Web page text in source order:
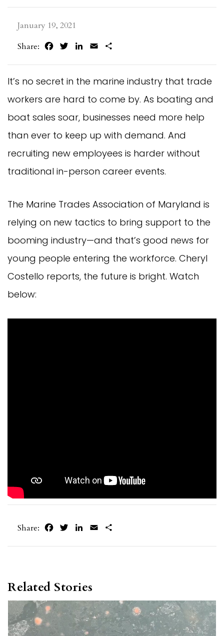
January 19, 2021
Share:
FacebookTwitterLinkedIn
Email
It’s no secret in the marine industry that trade
workers are hard to come by. As boating and
boat sales soar, businesses need more help
than ever to keep up with demand. And
recruiting new employees is harder without
traditional in-person career events.
The Marine Trades Association of Maryland is
relying on new tactics to bring support to the
booming industry—and that’s good news for
young people entering the workforce. Cheryl
Costello reports, the future is bright. Watch
below:
Share: FacebookTwitterLinkedIn
Email
Related Stories